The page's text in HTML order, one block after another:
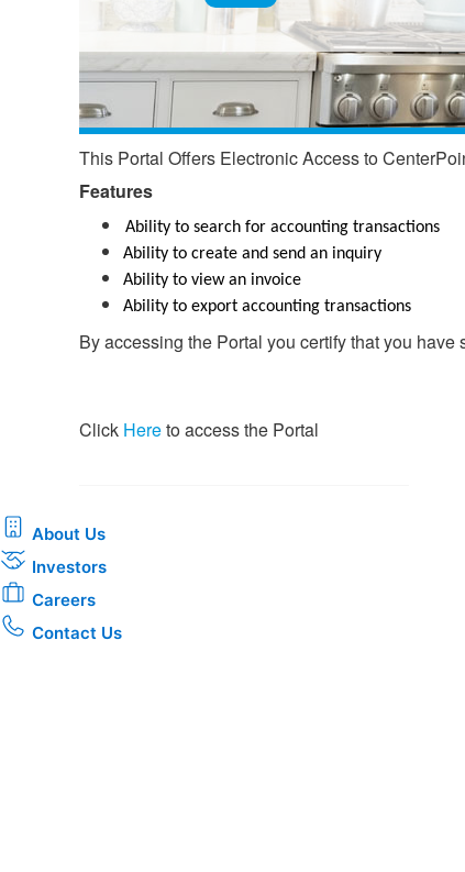
This Portal Offers Electronic Access to
Features​​
Ability to search for accounting transactions
Ability to create and send an inquiry
Ability to view an invoice
Ability to export accounting transactions
By accessing the Portal you certify that you
​​Click Hereto access the Portal​
About Us
Investors
Careers
Contact Us